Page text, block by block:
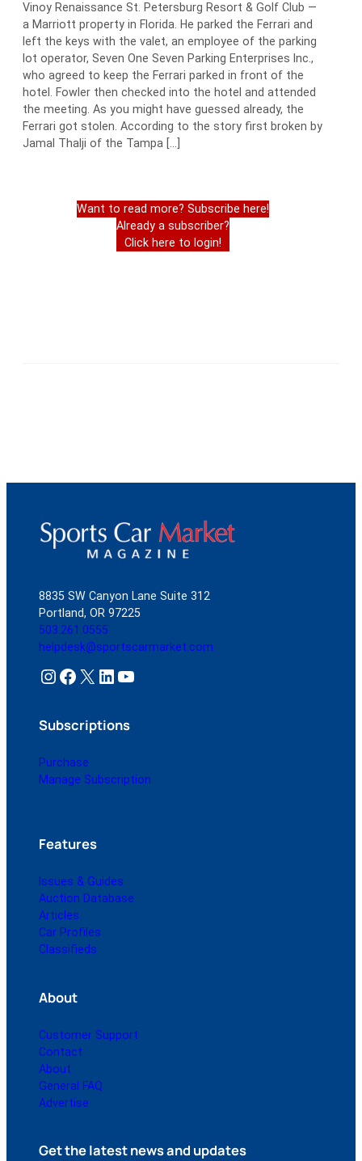
Vinoy Renaissance St. Petersburg Resort & Golf Club —
a Marriott property in Florida. He parked the Ferrari and
left the keys with the valet, an employee of the parking
lot operator, Seven One Seven Parking Enterprises Inc.,
who agreed to keep the Ferrari parked in front of the
hotel. Fowler then checked into the hotel and attended
the meeting. As you might have guessed already, the
Ferrari got stolen. According to the story first broken by
Jamal Thalji of the Tampa […]
Want to read more? Subscribe here!
Already a subscriber?
Click here to login!
8835 SW Canyon Lane Suite 312
Portland, OR 97225
503.261.0555
helpdesk@sportscarmarket.com
Instagram Facebook X LinkedIn YouTube
Subscriptions
Purchase
Manage Subscription
Features
Issues & Guides
Auction Database
Articles
Car Profiles
Classifieds
About
Customer Support
Contact
About
General FAQ
Advertise
Get the latest news and updates